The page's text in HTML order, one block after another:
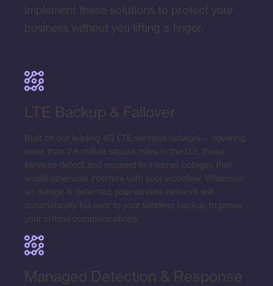
implement these solutions to protect your
business without you lifting a finger.
LTE Backup & Failover
Built on our leading 4G LTE wireless network— covering
more than 2.6 million square miles in the U.S, these
services detect and respond to internet outages that
would otherwise interfere with your workflow. Whenever
an outage is detected, your wireline network will
automatically fail over to your wireless backup to power
your critical communications.
Managed Detection & Response